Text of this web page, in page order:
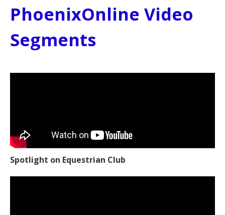
PhoenixOnline Video
Segments
Spotlight on Equestrian Club